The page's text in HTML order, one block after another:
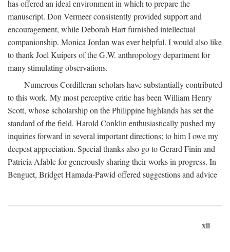
has offered an ideal environment in which to prepare the
manuscript. Don Vermeer consistently provided support and
encouragement, while Deborah Hart furnished intellectual
companionship. Monica Jordan was ever helpful. I would also like
to thank Joel Kuipers of the G.W. anthropology department for
many stimulating observations.
Numerous Cordilleran scholars have substantially contributed
to this work. My most perceptive critic has been William Henry
Scott, whose scholarship on the Philippine highlands has set the
standard of the field. Harold Conklin enthusiastically pushed my
inquiries forward in several important directions; to him I owe my
deepest appreciation. Special thanks also go to Gerard Finin and
Patricia Afable for generously sharing their works in progress. In
Benguet, Bridget Hamada-Pawid offered suggestions and advice
xii